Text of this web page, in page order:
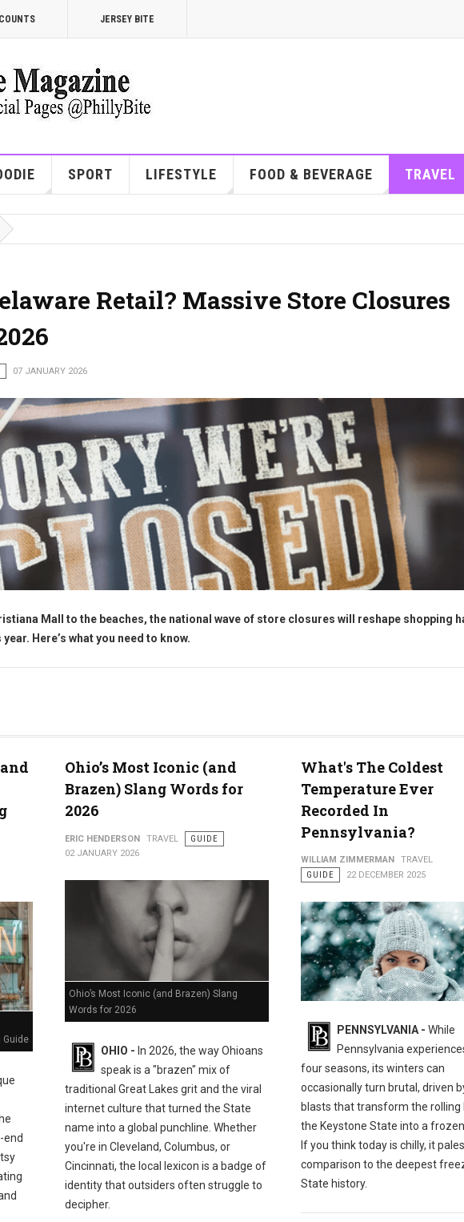
JERSEY BITE
SPORT LIFESTYLE FOOD & BEVERAGE TRAVEL
Retail? Massive Store Closures
07 JANUARY 2026
Mall to the beaches, the national wave of store closures will reshape shopping
Here’s what you need to know.
Guide
end
Ohio’s Most Iconic (and
Brazen) Slang Words for
2026
ERIC HENDERSON TRAVEL
GUIDE
02 JANUARY 2026
Ohio’s Most Iconic (and Brazen) Slang
Words for 2026
OHIO - In 2026, the way Ohioans
speak is a "brazen" mix of
traditional Great Lakes grit and the viral
internet culture that turned the State
name into a global punchline. Whether
you're in Cleveland, Columbus, or
Cincinnati, the local lexicon is a badge of
identity that outsiders often struggle to
decipher.
What's The Coldest
Temperature Ever
Recorded In
Pennsylvania?
WILLIAM ZIMMERMAN
TRAVEL
GUIDE
22 DECEMBER 2025
PENNSYLVANIA - While
Pennsylvania
four seasons, its winters can
occasionally turn brutal, driven
blasts that transform the rolling
the Keystone State into a
If you think today is chilly, it
comparison to the deepest
State history.